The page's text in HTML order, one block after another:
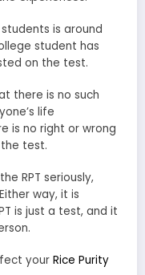
is around
student has
on the test.
there is no such
life
is no right or wrong
test.
RPT seriously,
way, it is
is just a test, and it
your Rice Purity